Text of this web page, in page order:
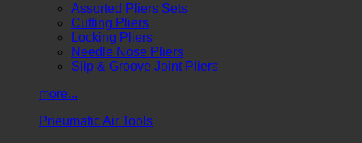
Assorted Pliers Sets
Cutting Pliers
Locking Pliers
Needle Nose Pliers
Slip & Groove Joint Pliers
more...
Pneumatic Air Tools